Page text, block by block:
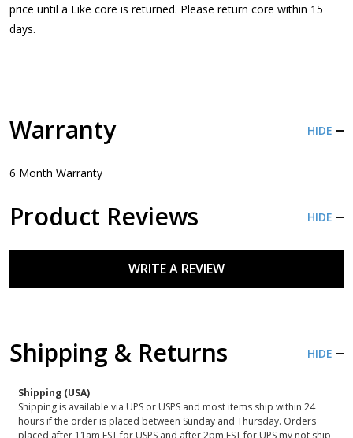
price until a Like core is returned. Please return core within 15
days.
Warranty HIDE
6 Month Warranty
Product Reviews HIDE
WRITE A REVIEW
Shipping & Returns HIDE
Shipping (USA)
Shipping is available via UPS or USPS and most items ship within 24
hours if the order is placed between Sunday and Thursday. Orders
placed after 11am EST for USPS and after 2pm EST for UPS my not ship